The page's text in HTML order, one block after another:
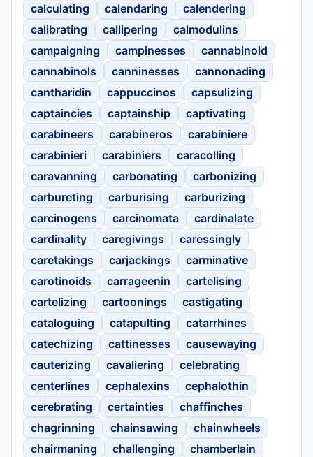
calculating
calendaring
calendering
calibrating
callipering
calmodulins
campaigning
campinesses
cannabinoid
cannabinols
canninesses
cannonading
cantharidin
cappuccinos
capsulizing
captaincies
captainship
captivating
carabineers
carabineros
carabiniere
carabinieri
carabiniers
caracolling
caravanning
carbonating
carbonizing
carbureting
carburising
carburizing
carcinogens
carcinomata
cardinalate
cardinality
caregivings
caressingly
caretakings
carjackings
carminative
carotinoids
carrageenin
cartelising
cartelizing
cartoonings
castigating
cataloguing
catapulting
catarrhines
catechizing
cattinesses
causewaying
cauterizing
cavaliering
celebrating
centerlines
cephalexins
cephalothin
cerebrating
certainties
chaffinches
chagrinning
chainsawing
chainwheels
chairmaning
challenging
chamberlain